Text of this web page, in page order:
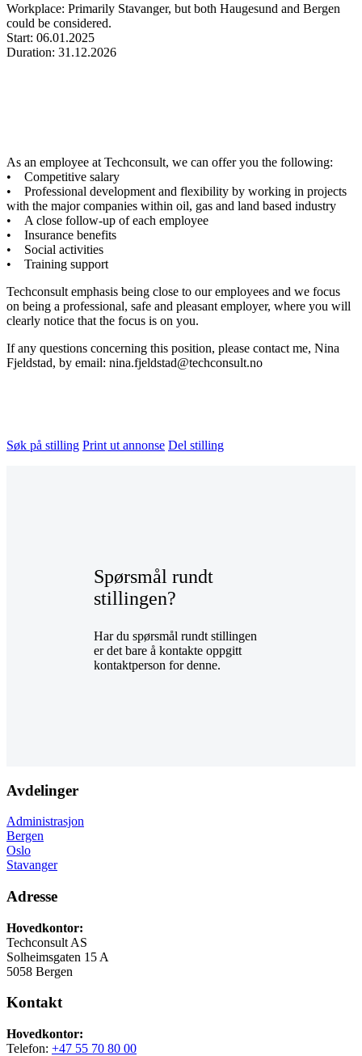
Workplace: Primarily Stavanger, but both Haugesund and Bergen
could be considered.
Start: 06.01.2025
Duration: 31.12.2026
As an employee at Techconsult, we can offer you the following:
• Competitive salary
• Professional development and flexibility by working in projects
with the major companies within oil, gas and land based industry
• A close follow-up of each employee
• Insurance benefits
• Social activities
• Training support
Techconsult emphasis being close to our employees and we focus
on being a professional, safe and pleasant employer, where you will
clearly notice that the focus is on you.
If any questions concerning this position, please contact me, Nina
Fjeldstad, by email: nina.fjeldstad@techconsult.no
Søk på stilling Print ut annonse Del stilling
Spørsmål rundt
stillingen?
Har du spørsmål rundt stillingen
er det bare å kontakte oppgitt
kontaktperson for denne.
Avdelinger
Administrasjon
Bergen
Oslo
Stavanger
Adresse
Hovedkontor:
Techconsult AS
Solheimsgaten 15 A
5058 Bergen
Kontakt
Hovedkontor:
Telefon: +47 55 70 80 00